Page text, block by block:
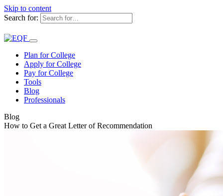
Skip to content
Search for:
Plan for College
Apply for College
Pay for College
Tools
Blog
Professionals
Blog
How to Get a Great Letter of Recommendation